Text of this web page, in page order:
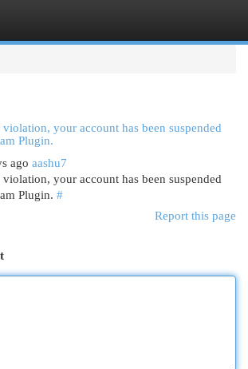
your account has been suspended
Plugin.
ago aashu7
your account has been suspended
Plugin. #
Report this page